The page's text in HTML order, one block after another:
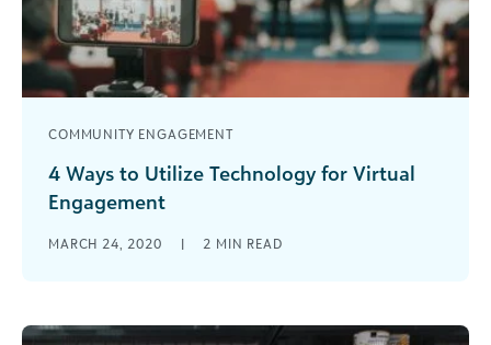
COMMUNITY ENGAGEMENT
4 Ways to Utilize Technology for Virtual
Engagement
media pages are a staple for nearly every person
MARCH 24, 2020 | 2 MIN READ